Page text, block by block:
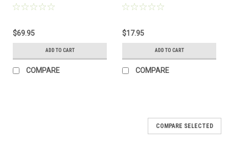
$69.95
ADD TO CART
COMPARE
6
$17.95
ADD TO CART
COMPARE
COMPARE SELECTED